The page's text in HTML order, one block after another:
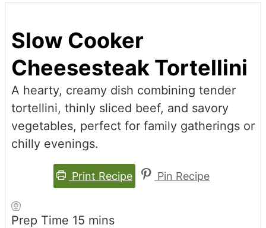
Slow Cooker
Cheesesteak Tortellini
A hearty, creamy dish combining tender
tortellini, thinly sliced beef, and savory
vegetables, perfect for family gatherings or
chilly evenings.
Print Recipe Pin Recipe
Prep Time 15 minutes
mins